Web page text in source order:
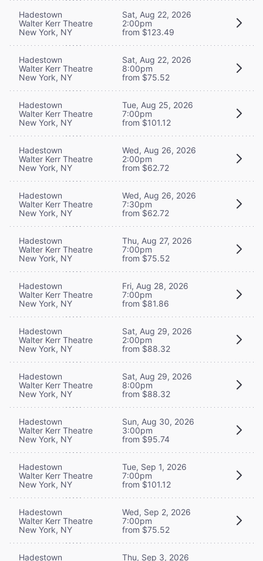
Hadestown
Walter Kerr Theatre
New York, NY
Sat, Aug 22, 2026
2:00pm
from $123.49
Hadestown
Walter Kerr Theatre
New York, NY
Sat, Aug 22, 2026
8:00pm
from $75.52
Hadestown
Walter Kerr Theatre
New York, NY
Tue, Aug 25, 2026
7:00pm
from $101.12
Hadestown
Walter Kerr Theatre
New York, NY
Wed, Aug 26, 2026
2:00pm
from $62.72
Hadestown
Walter Kerr Theatre
New York, NY
Wed, Aug 26, 2026
7:30pm
from $62.72
Hadestown
Walter Kerr Theatre
New York, NY
Thu, Aug 27, 2026
7:00pm
from $75.52
Hadestown
Walter Kerr Theatre
New York, NY
Fri, Aug 28, 2026
7:00pm
from $81.86
Hadestown
Walter Kerr Theatre
New York, NY
Sat, Aug 29, 2026
2:00pm
from $88.32
Hadestown
Walter Kerr Theatre
New York, NY
Sat, Aug 29, 2026
8:00pm
from $88.32
Hadestown
Walter Kerr Theatre
New York, NY
Sun, Aug 30, 2026
3:00pm
from $95.74
Hadestown
Walter Kerr Theatre
New York, NY
Tue, Sep 1, 2026
7:00pm
from $101.12
Hadestown
Walter Kerr Theatre
New York, NY
Wed, Sep 2, 2026
7:00pm
from $75.52
Hadestown
Thu, Sep 3, 2026